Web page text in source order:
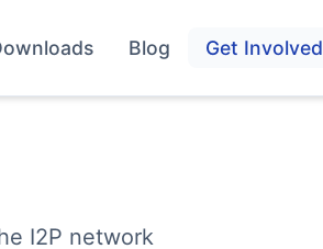
Blog Get Involved
I2P network